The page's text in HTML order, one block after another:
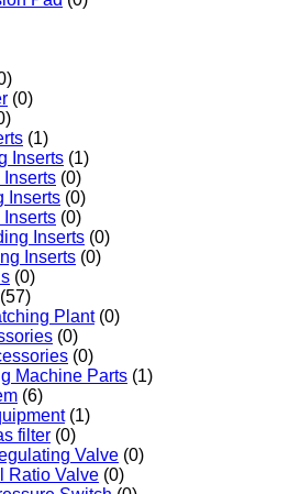
(0)
(1)
Inserts (1)
Inserts (0)
Inserts (0)
Inserts (0)
Inserts (0)
Inserts (0)
(0)
(57)
Plant (0)
(0)
(0)
Machine Parts (1)
(6)
(1)
filter (0)
Valve (0)
Ratio Valve (0)